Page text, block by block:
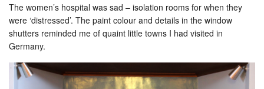
The women’s hospital was sad – isolation rooms for when they
were ‘distressed’. The paint colour and details in the window
shutters reminded me of quaint little towns I had visited in
Germany.